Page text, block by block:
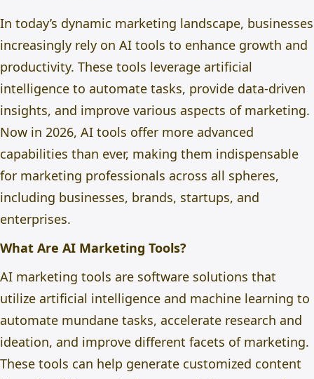
In today’s dynamic marketing landscape, businesses
increasingly rely on AI tools to enhance growth and
productivity. These tools leverage artificial
intelligence to automate tasks, provide data-driven
insights, and improve various aspects of marketing.
Now in 2026, AI tools offer more advanced
capabilities than ever, making them indispensable
for marketing professionals across all spheres,
including businesses, brands, startups, and
enterprises.
What Are AI Marketing Tools?
AI marketing tools are software solutions that
utilize artificial intelligence and machine learning to
automate mundane tasks, accelerate research and
ideation, and improve different facets of marketing.
These tools can help generate customized content